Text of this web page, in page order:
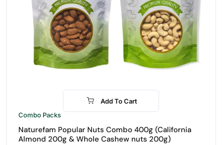
-58%
Add To Cart
Combo Packs
Naturefam Popular Nuts Combo 400g (California
Almond 200g & Whole Cashew nuts 200g)